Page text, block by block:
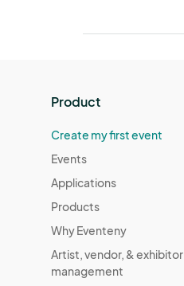
Product
Create my first event
Events
Applications
Products
Why Eventeny
Artist, vendor, & exhibitor
management